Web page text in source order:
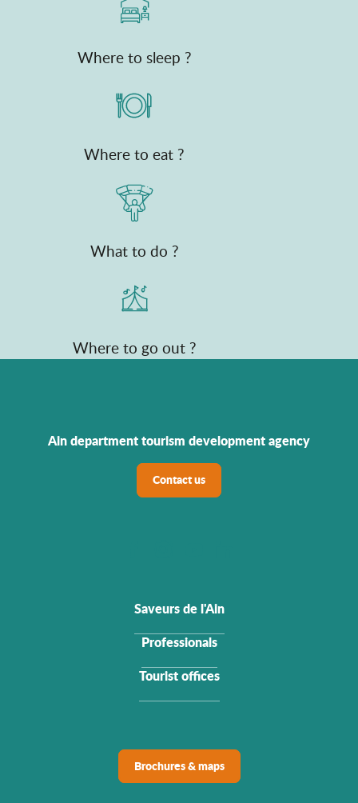
Where to sleep ?
Where to eat ?
What to do ?
Where to go out ?
Ain department tourism development agency
Contact us
Saveurs de l'Ain
Professionals
Tourist offices
Brochures & maps